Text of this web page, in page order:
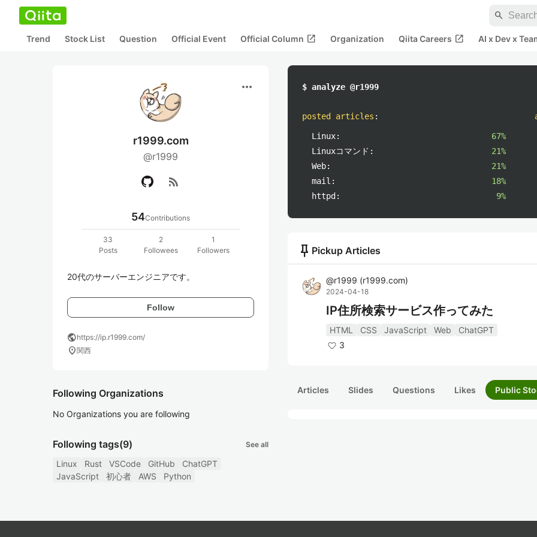
search
Trend Stock List Question Official Event Official Column open_in_new Organization Qiita Careers open_in_new AI x Dev x
more_horiz
r1999.com
@r1999
rss_feed
54Contributions
33
Posts
2
Followees
1
Followers
20代のサーバーエンジニアです。
Follow
publichttps://ip.r1999.com/
location_on関西
Following Organizations
No Organizations you are following
Following tags(9) See all
Linux Rust VSCode GitHub
ChatGPT
JavaScript
初心者 AWS Python
$ analyze @r1999
posted articles :
Linux:
67%
Linuxコマンド:
21%
Web:
21%
mail:
18%
httpd:
9%
push_pin Pickup Articles
@r1999 (r1999.com)
2024-04-18
IP住所検索サービス作ってみた
HTML CSS JavaScript Web
ChatGPT
3
Articles Slides Questions Likes Public